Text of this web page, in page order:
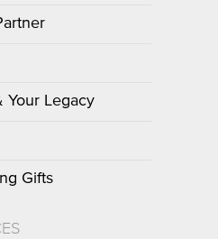
Your Legacy
Gifts